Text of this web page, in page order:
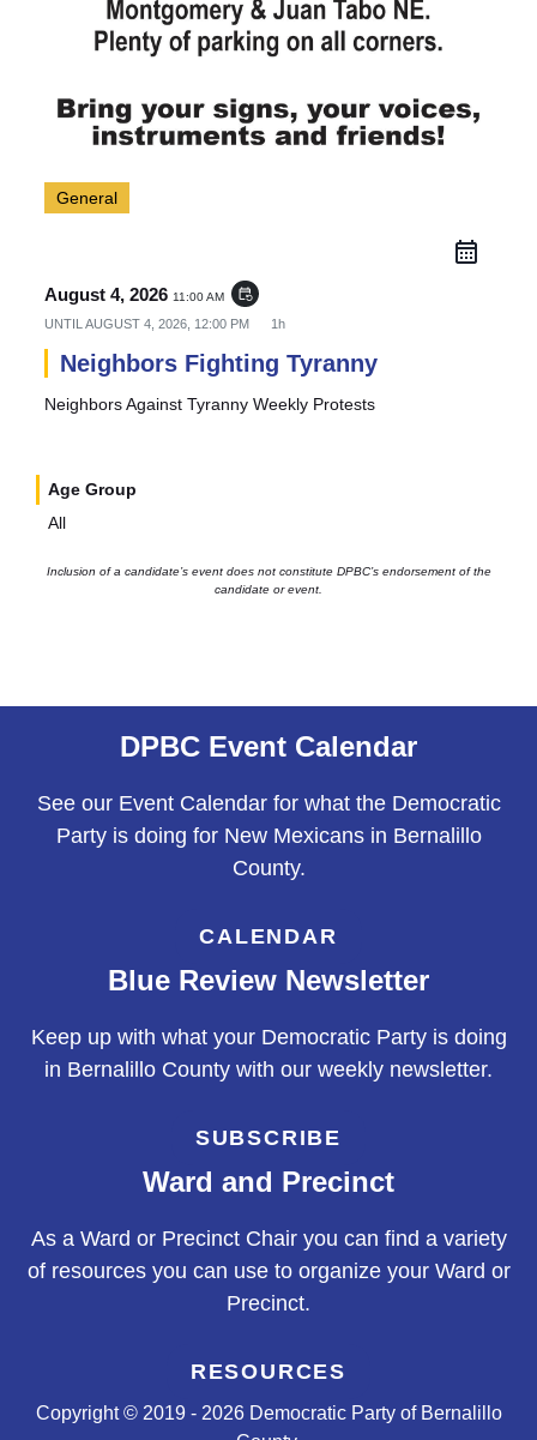
General
August 4, 202611:00 AM event_repeat
UNTILAUGUST 4, 2026, 12:00 PM 1h
Neighbors Fighting Tyranny
Neighbors Against Tyranny Weekly Protests
Age Group
All
Inclusion of a candidate’s event does not constitute DPBC’s endorsement of the
candidate or event.
DPBC Event Calendar
See our Event Calendar for what the Democratic
Party is doing for New Mexicans in Bernalillo
County.
CALENDAR
Blue Review Newsletter
Keep up with what your Democratic Party is doing
in Bernalillo County with our weekly newsletter.
SUBSCRIBE
Ward and Precinct
As a Ward or Precinct Chair you can find a variety
of resources you can use to organize your Ward or
Precinct.
RESOURCES
Copyright © 2019 - 2026 Democratic Party of Bernalillo